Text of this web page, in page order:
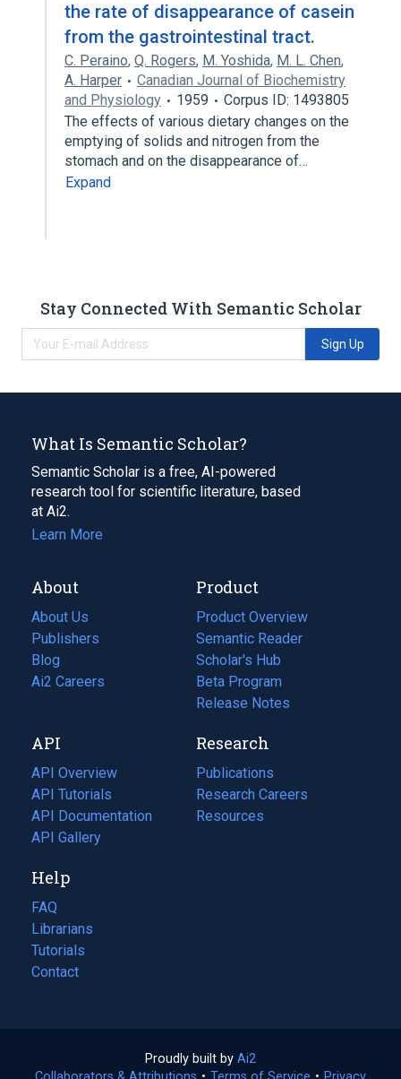
the rate of disappearance of casein
from the gastrointestinal tract.
C. Peraino, Q. Rogers, M. Yoshida, M. L. Chen,
A. Harper
Canadian Journal of Biochemistry
and Physiology
1959
Corpus ID: 1493805
The effects of various dietary changes on the
emptying of solids and nitrogen from the
stomach and on the disappearance of…
Expand
Stay Connected With Semantic Scholar
Sign Up
What Is Semantic Scholar?
Semantic Scholar is a free, AI-powered
research tool for scientific literature, based
at Ai2.
Learn More
About
About Us
Publishers
Blog
(opens
in
tab)
Ai2 Careers
(opens
new
tab)
Product
Product Overview
Semantic Reader
Scholar's Hub
Beta Program
Release Notes
API
API Overview
API Tutorials
API Documentation
(opens
in
new
tab)
API Gallery
Research
Publications
(opens
in
a
Research Careers
(opens
in
Resources
(opens
Help
FAQ
Librarians
Tutorials
Contact
Proudly built by Ai2